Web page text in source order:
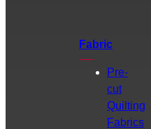
Fabric
Pre-
cut
Quilting
Fabrics